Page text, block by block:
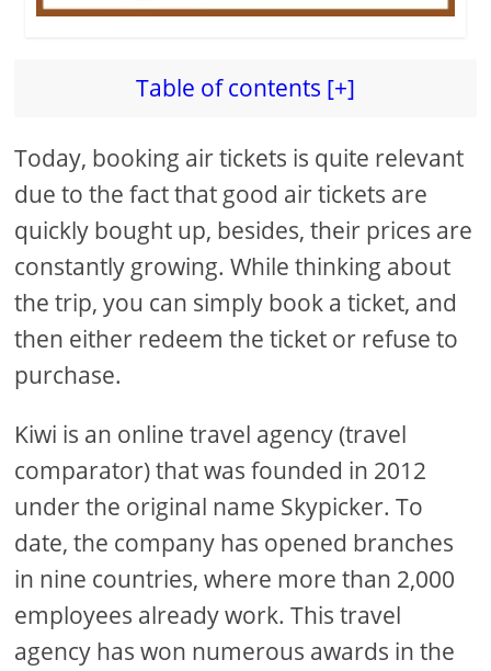
Table of contents [+]
Today, booking air tickets is quite relevant
due to the fact that good air tickets are
quickly bought up, besides, their prices are
constantly growing. While thinking about
the trip, you can simply book a ticket, and
then either redeem the ticket or refuse to
purchase.
Kiwi is an online travel agency (travel
comparator) that was founded in 2012
under the original name Skypicker. To
date, the company has opened branches
in nine countries, where more than 2,000
employees already work. This travel
agency has won numerous awards in the